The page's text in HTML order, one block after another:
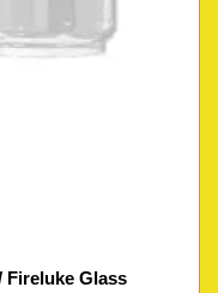
Fireluke Glass